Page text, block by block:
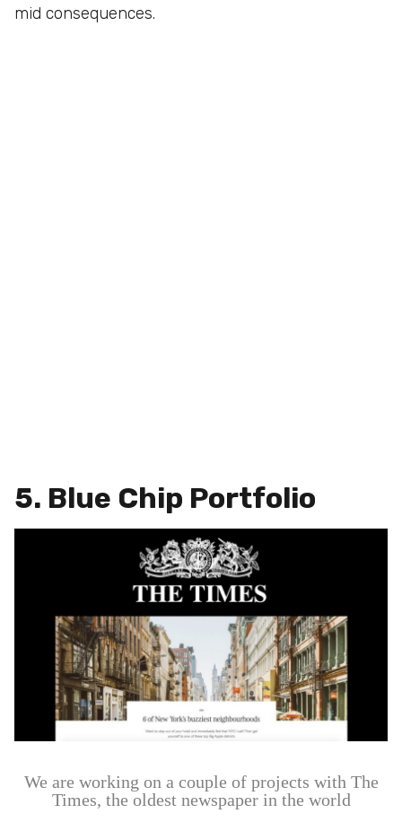
mid consequences.
5. Blue Chip Portfolio
We are working on a couple of projects with The
Times, the oldest newspaper in the world